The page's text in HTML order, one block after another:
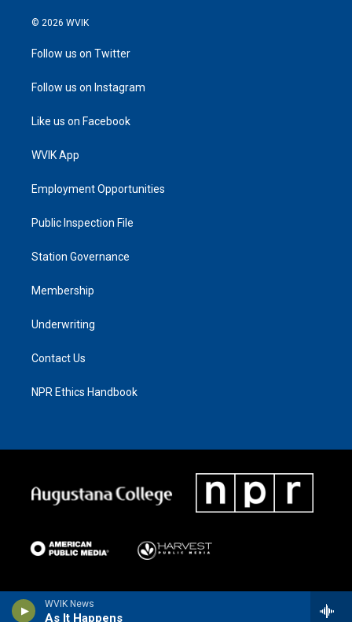
WVIK News
As It Happens
© 2026 WVIK
Follow us on Twitter
Follow us on Instagram
Like us on Facebook
WVIK App
Employment Opportunities
Public Inspection File
Station Governance
Membership
Underwriting
Contact Us
NPR Ethics Handbook